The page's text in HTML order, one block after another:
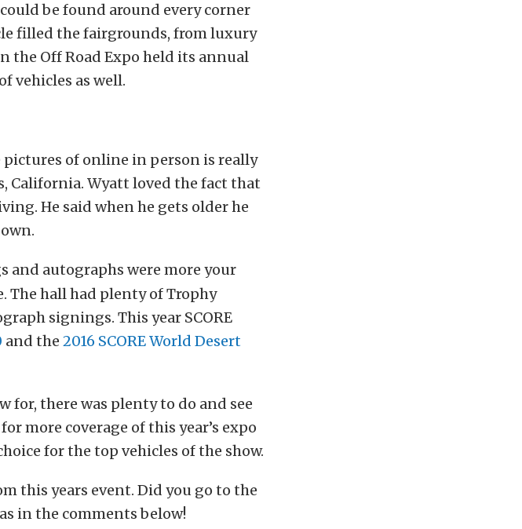
be found around every corner
filled the fairgrounds, from luxury
the Off Road Expo held its annual
vehicles as well.
pictures of online in person is really
California. Wyatt loved the fact that
He said when he gets older he
autographs were more your
The hall had plenty of Trophy
signings. This year SCORE
and the 2016 SCORE World Desert
for, there was plenty to do and see
more coverage of this year’s expo
for the top vehicles of the show.
this years event. Did you go to the
in the comments below!